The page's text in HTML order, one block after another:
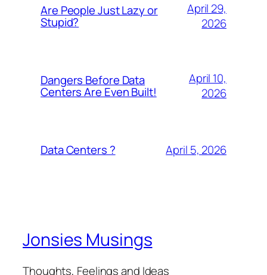
Are People Just Lazy or
Stupid?
April 29,
2026
Dangers Before Data
Centers Are Even Built!
April 10,
2026
Data Centers ? April 5, 2026
Jonsies Musings
Thoughts, Feelings and Ideas